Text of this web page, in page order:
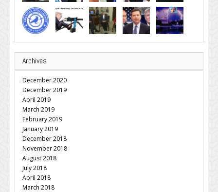
Archives
December 2020
December 2019
April 2019
March 2019
February 2019
January 2019
December 2018
November 2018
August 2018
July 2018
April 2018
March 2018